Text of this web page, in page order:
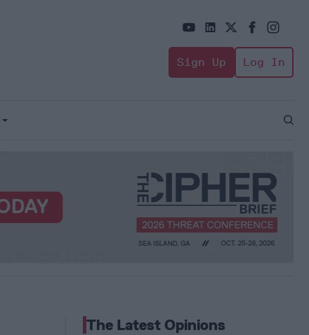
Sign Up Log In
Open
The Latest Opinions